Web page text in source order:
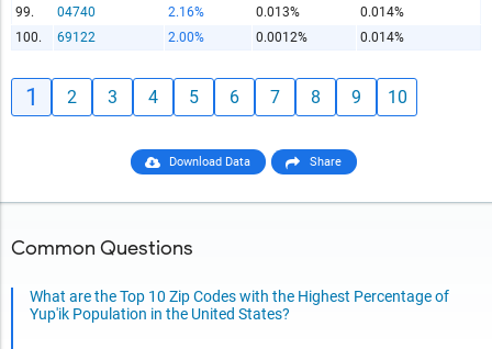
99.
04740 2.16% 0.013%
0.014%
100.
69122 2.00% 0.0012% 0.014%
1 2 3 4 5 6 7 8 9 10
Download Data Share
Common Questions
What are the Top 10 Zip Codes with the Highest Percentage of
Yup'ik Population in the United States?